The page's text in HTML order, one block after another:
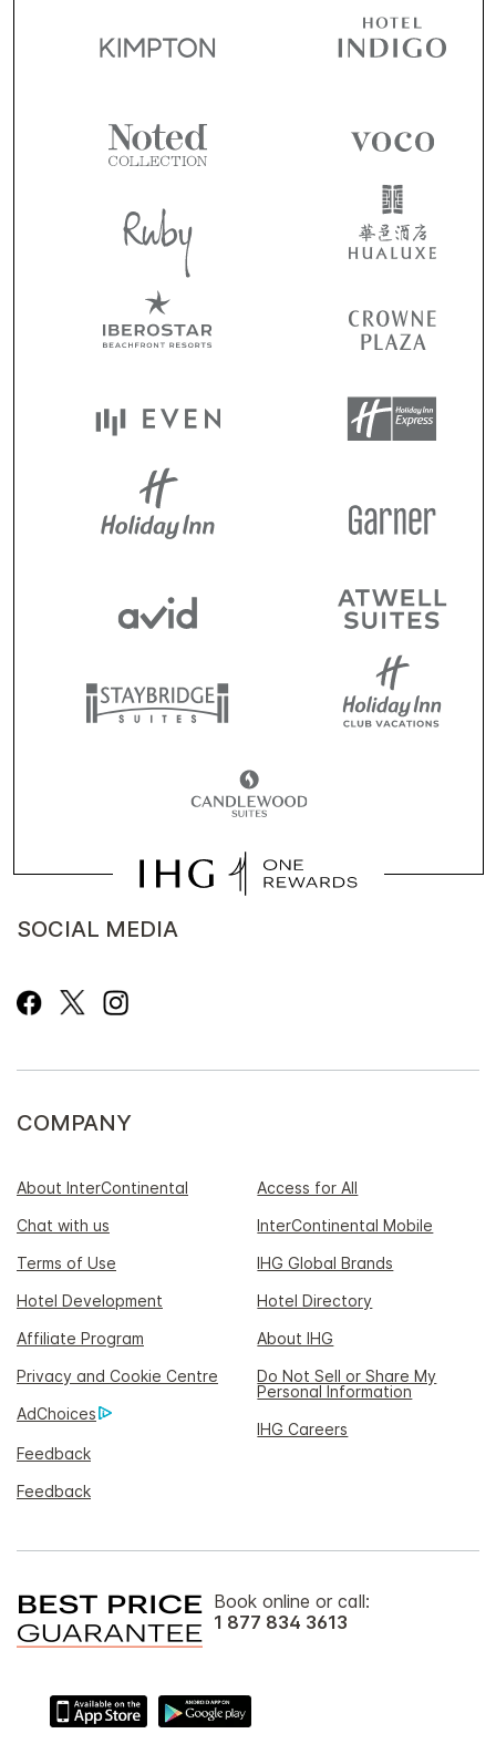
SOCIAL MEDIA
COMPANY
About InterContinental
Access for All
Chat with us
InterContinental Mobile
Terms of Use
IHG Global Brands
Hotel Development
Hotel Directory
Affiliate Program
About IHG
Privacy and Cookie Centre
Do Not Sell or Share My
Personal Information
AdChoices
IHG Careers
Feedback
Feedback
Book online or call:
1 877 834 3613